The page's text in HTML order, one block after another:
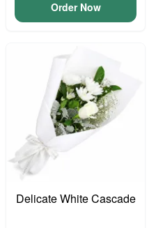
Order Now
Delicate White Cascade